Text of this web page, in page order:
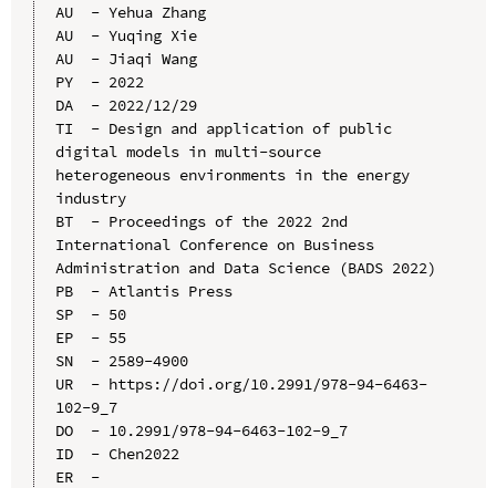
AU  - Yehua Zhang
AU  - Yuqing Xie
AU  - Jiaqi Wang
PY  - 2022
DA  - 2022/12/29
TI  - Design and application of public
digital models in multi-source
heterogeneous environments in the energy
industry
BT  - Proceedings of the 2022 2nd
International Conference on Business
Administration and Data Science (BADS 2022)
PB  - Atlantis Press
SP  - 50
EP  - 55
SN  - 2589-4900
UR  - https://doi.org/10.2991/978-94-6463-
102-9_7
DO  - 10.2991/978-94-6463-102-9_7
ID  - Chen2022
ER  -